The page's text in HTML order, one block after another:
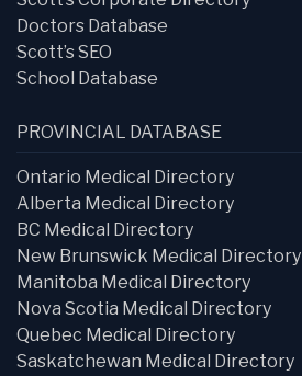
Doctors Database
Scott’s SEO
School Database
PROVINCIAL DATABASE
Ontario Medical Directory
Alberta Medical Directory
BC Medical Directory
New Brunswick Medical Directory
Manitoba Medical Directory
Nova Scotia Medical Directory
Quebec Medical Directory
Saskatchewan Medical Directory